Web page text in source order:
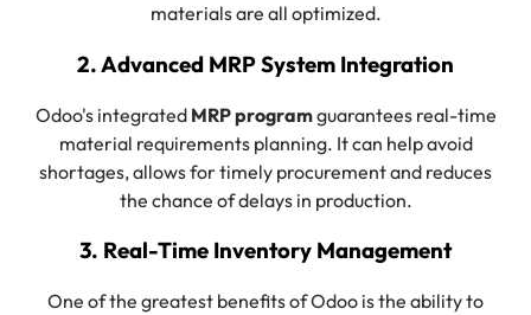
materials are all optimized.
2. Advanced MRP System Integration
Odoo's integrated MRP programguarantees real-time
material requirements planning. It can help avoid
shortages, allows for timely procurement and reduces
the chance of delays in production.
3. Real-Time Inventory Management
One of the greatest benefits of Odoo is the ability to